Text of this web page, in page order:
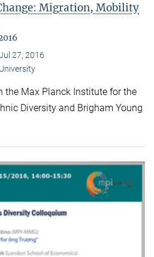
Migration, Mobility
27, 2016
the Max Planck Institute for the
Diversity and Brigham Young